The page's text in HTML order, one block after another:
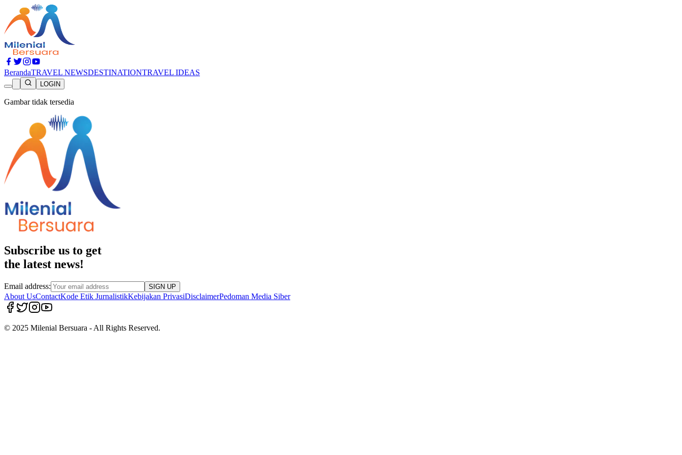
BerandaTRAVEL NEWSDESTINATIONTRAVEL IDEAS
LOGIN
Gambar tidak tersedia
Subscribe us to get
the latest news!
Email address: SIGN UP
About UsContactKode Etik JurnalistikKebijakan PrivasiDisclaimerPedoman Media Siber
© 2025 Milenial Bersuara - All Rights Reserved.